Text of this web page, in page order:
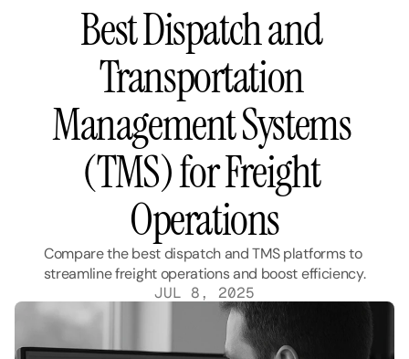
Best Dispatch and
Transportation
Management Systems
(TMS) for Freight
Operations
Compare the best dispatch and TMS platforms to
streamline freight operations and boost efficiency.
JUL 8, 2025